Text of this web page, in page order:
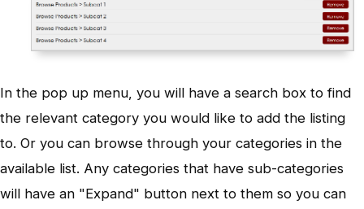
In the pop up menu, you will have a search box to find
the relevant category you would like to add the listing
to. Or you can browse through your categories in the
available list. Any categories that have sub-categories
will have an "Expand" button next to them so you can